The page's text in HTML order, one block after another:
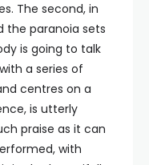
The second, in
the paranoia sets
is going to talk
a series of
centres on a
is utterly
praise as it can
with